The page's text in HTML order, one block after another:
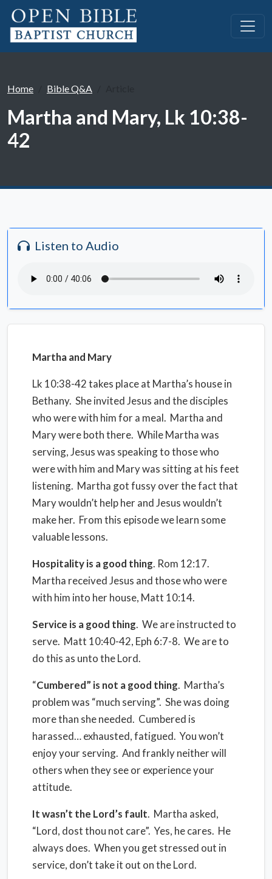
Home Bible Q&A
Martha and Mary, Lk 10:38-
42
Listen to Audio
Martha and Mary
Lk 10:38-42 takes place at Martha’s house in
Bethany. She invited Jesus and the disciples
who were with him for a meal. Martha and
Mary were both there. While Martha was
serving, Jesus was speaking to those who
were with him and Mary was sitting at his feet
listening. Martha got fussy over the fact that
Mary wouldn’t help her and Jesus wouldn’t
make her. From this episode we learn some
valuable lessons.
Hospitality is a good thing. Rom 12:17.
Martha received Jesus and those who were
with him into her house, Matt 10:14.
Service is a good thing. We are instructed to
serve. Matt 10:40-42, Eph 6:7-8. We are to
do this as unto the Lord.
“Cumbered” is not a good thing. Martha’s
problem was “much serving”. She was doing
more than she needed. Cumbered is
harassed… exhausted, fatigued. You won’t
enjoy your serving. And frankly neither will
others when they see or experience your
attitude.
It wasn’t the Lord’s fault. Martha asked,
“Lord, dost thou not care”. Yes, he cares. He
always does. When you get stressed out in
service, don’t take it out on the Lord.